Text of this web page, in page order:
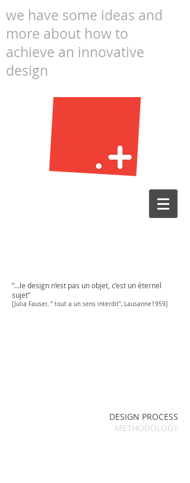
we have some ideas and
more about how to
achieve an innovative
design
”…le design n’est pas un objet, c’est un éternel
sujet”
[Julia Fauser, ” tout a un sens interdit”, Lausanne1959]
DESIGN PROCESS
METHODOLOGY